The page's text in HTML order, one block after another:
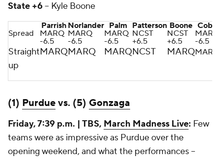
State +6-- Kyle Boone
Parrish Norlander Palm Patterson Boone Cobb
Spread
MARQ
-6.5
MARQ
-6.5
MARQ
-6.5
NCST
+6.5
NCST
+6.5
MARQ
-6.5
Straight
up
MARQMARQ MARQNCST MARQMARQ
(1) Purduevs. (5) Gonzaga
Friday, 7:39 p.m. | TBS, March Madness Live: Few
teams were as impressive as Purdue over the
opening weekend, and what the performances --